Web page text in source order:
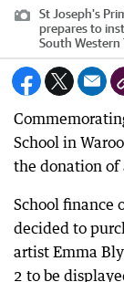
St Joseph's
prepares to
South Western
School in
the donation
School finance
decided to
artist Emma
2 to be